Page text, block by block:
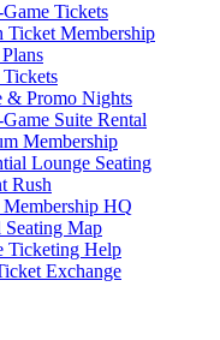
Tickets
Ticket Membership
& Promo Nights
Suite Rental
Membership
Lounge Seating
Rush
HQ
Map
Ticketing Help
Exchange